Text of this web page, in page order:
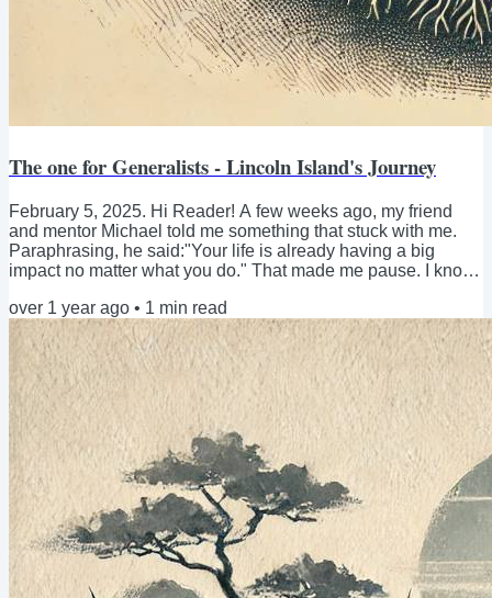
The one for Generalists - Lincoln Island's Journey
February 5, 2025. Hi Reader! A few weeks ago, my friend
and mentor Michael told me something that stuck with me.
Paraphrasing, he said:"Your life is already having a big
impact no matter what you do." That made me pause. I know
things—Fear & Fail and the Fear Enough book, Aurora
Coworking, SozialMarie and social entrepreneurship,
mentorships, workshops, even working in my orchard. And I
love it all. But Michael’s words made me ask...
over 1 year ago • 1 min read